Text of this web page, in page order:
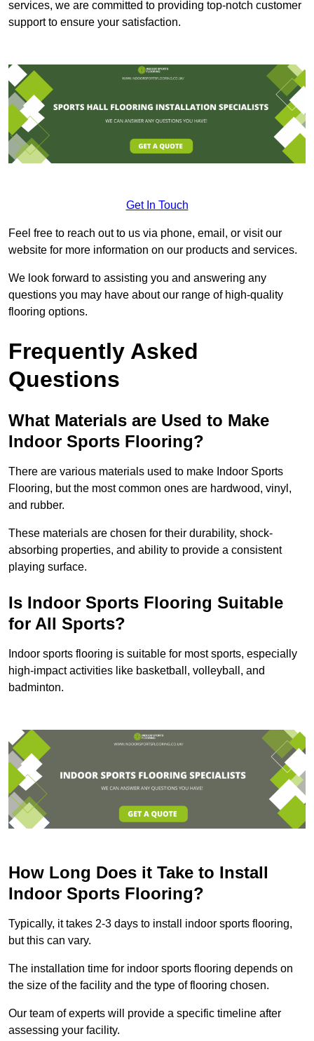
services, we are committed to providing top-notch customer
support to ensure your satisfaction.
Get In Touch
Feel free to reach out to us via phone, email, or visit our
website for more information on our products and services.
We look forward to assisting you and answering any
questions you may have about our range of high-quality
flooring options.
Frequently Asked
Questions
What Materials are Used to Make
Indoor Sports Flooring?
There are various materials used to make Indoor Sports
Flooring, but the most common ones are hardwood, vinyl,
and rubber.
These materials are chosen for their durability, shock-
absorbing properties, and ability to provide a consistent
playing surface.
Is Indoor Sports Flooring Suitable
for All Sports?
Indoor sports flooring is suitable for most sports, especially
high-impact activities like basketball, volleyball, and
badminton.
How Long Does it Take to Install
Indoor Sports Flooring?
Typically, it takes 2-3 days to install indoor sports flooring,
but this can vary.
The installation time for indoor sports flooring depends on
the size of the facility and the type of flooring chosen.
Our team of experts will provide a specific timeline after
assessing your facility.